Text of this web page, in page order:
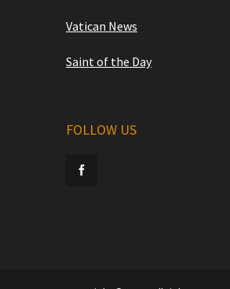
Vatican News
Saint of the Day
FOLLOW US